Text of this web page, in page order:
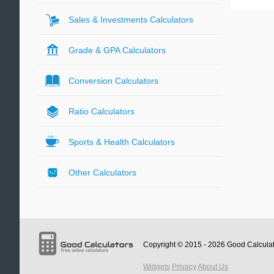
Sales & Investments Calculators
Grade & GPA Calculators
Conversion Calculators
Ratio Calculators
Sports & Health Calculators
Other Calculators
Copyright © 2015 - 2026 Good
Widgets PrivacyAbout Us